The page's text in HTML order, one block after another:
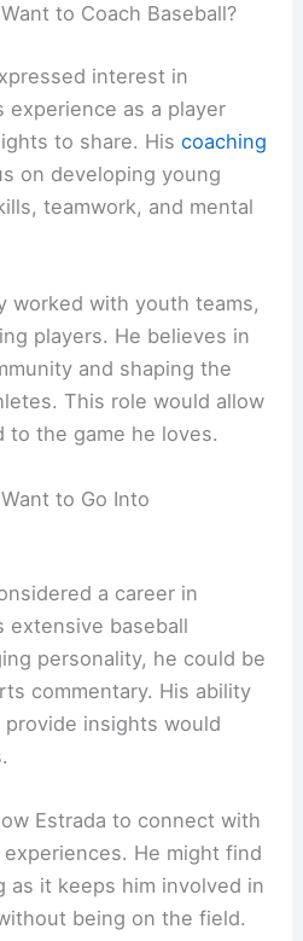
to Coach Baseball?
interest in
experience as a player
to share. Hiscoaching
on developing young
teamwork, and mental
worked with youth teams,
players. He believes in
and shaping the
This role would allow
to the game he loves.
to Go Into
a career in
extensive baseball
personality, he could be
commentary. His ability
insights would
Estrada to connect with
He might find
as it keeps him involved in
being on the field.